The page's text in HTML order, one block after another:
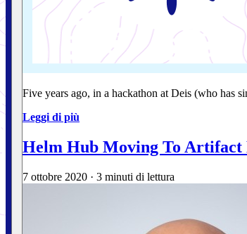
Five years ago, in a hackathon at Deis (who has
Leggi di più
Helm Hub Moving To Artifact
7 ottobre 2020 · 3 minuti di lettura